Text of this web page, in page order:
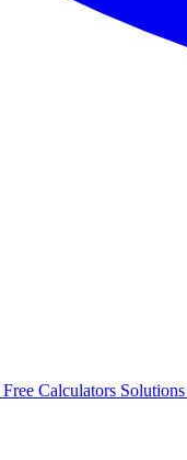
Free Calculators